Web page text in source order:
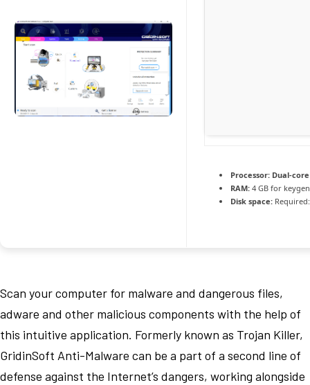
Processor: Dual-
RAM: 4 GB for keygen
Disk space:
Scan your computer for malware and dangerous files,
adware and other malicious components with the help of
this intuitive application. Formerly known as Trojan Killer,
GridinSoft Anti-Malware can be a part of a second line of
defense against the Internet’s dangers, working alongside